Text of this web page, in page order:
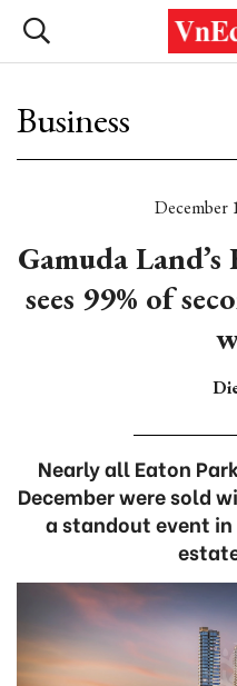
Business
December
Gamuda
sees 99% of
Nearly all Eaton
December were sold
a standout event in